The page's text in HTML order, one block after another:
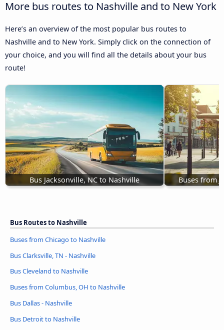
More bus routes to Nashville and to New York
Here’s an overview of the most popular bus routes to
Nashville and to New York. Simply click on the connection of
your choice, and you will find all the details about your bus
route!
Bus Jacksonville, NC to Nashville Buses from
Bus Routes to Nashville
Buses from Chicago to Nashville
Bus Clarksville, TN - Nashville
Bus Cleveland to Nashville
Buses from Columbus, OH to Nashville
Bus Dallas - Nashville
Bus Detroit to Nashville